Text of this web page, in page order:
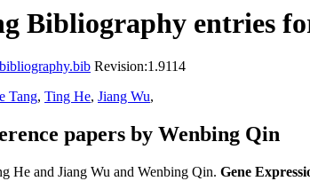
Bibliography entries
Revision:1.9114
Tang, Ting He, Jiang Wu,
papers by Wenbing Qin
He and Jiang Wu and Wenbing Qin. Gene